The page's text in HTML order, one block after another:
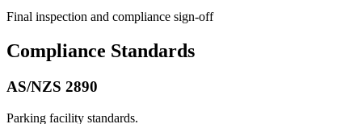
Final inspection and compliance sign-off
Compliance Standards
AS/NZS 2890
Parking facility standards.